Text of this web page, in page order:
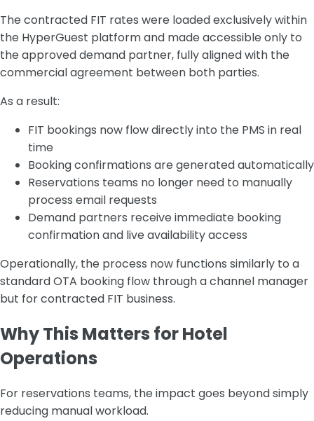
The contracted FIT rates were loaded exclusively within
the HyperGuest platform and made accessible only to
the approved demand partner, fully aligned with the
commercial agreement between both parties.
As a result:
FIT bookings now flow directly into the PMS in real
time
Booking confirmations are generated automatically
Reservations teams no longer need to manually
process email requests
Demand partners receive immediate booking
confirmation and live availability access
Operationally, the process now functions similarly to a
standard OTA booking flow through a channel manager
but for contracted FIT business.
Why This Matters for Hotel
Operations
For reservations teams, the impact goes beyond simply
reducing manual workload.